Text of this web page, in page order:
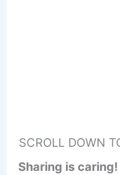
SCROLL DOWN
Sharing is caring!